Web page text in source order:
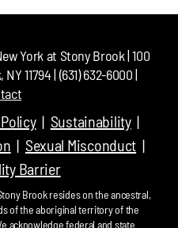
York at Stony Brook | 100
11794 | (631) 632-6000 |
Sustainability
Sexual Misconduct
Barrier
Brook resides on the ancestral,
of the aboriginal territory of the
acknowledge federal and state